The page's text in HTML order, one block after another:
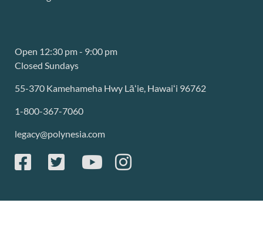
Open 12:30 pm - 9:00 pm
Closed Sundays
55-370 Kamehameha Hwy Lāʻie, Hawaiʻi 96762
1-800-367-7060
legacy@polynesia.com